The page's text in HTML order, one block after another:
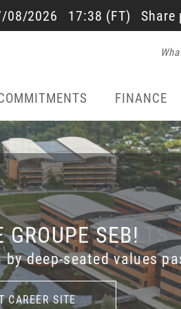
08/2026 17:38 (FT) Share
FINANCE
AND RESULTS
- 17:40
AND RESULTS
2026 at 6.00 pm
THE LIVE WEBCAST
THE LIVE WEBCAST
SEB!
deep-seated values
CAREER SITE
CAREER SITE
of Groupe SEB with
MORE
MORE